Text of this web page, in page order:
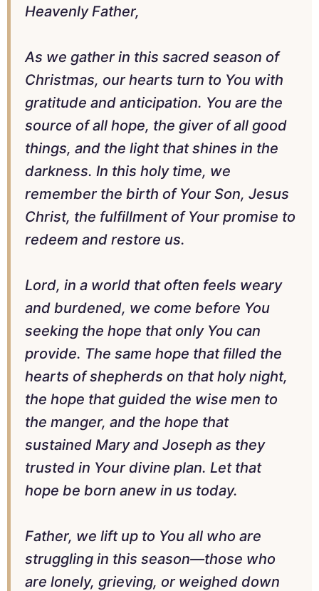
Heavenly Father,
As we gather in this sacred season of
Christmas, our hearts turn to You with
gratitude and anticipation. You are the
source of all hope, the giver of all good
things, and the light that shines in the
darkness. In this holy time, we
remember the birth of Your Son, Jesus
Christ, the fulfillment of Your promise to
redeem and restore us.
Lord, in a world that often feels weary
and burdened, we come before You
seeking the hope that only You can
provide. The same hope that filled the
hearts of shepherds on that holy night,
the hope that guided the wise men to
the manger, and the hope that
sustained Mary and Joseph as they
trusted in Your divine plan. Let that
hope be born anew in us today.
Father, we lift up to You all who are
struggling in this season—those who
are lonely, grieving, or weighed down